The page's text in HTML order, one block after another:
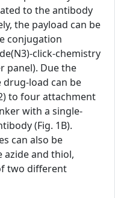
to the antibody
the payload can be
conjugation
click-chemistry
panel). Due the
load can be
to four attachment
with a single-
(Fig. 1B).
can also be
azide and thiol,
two different